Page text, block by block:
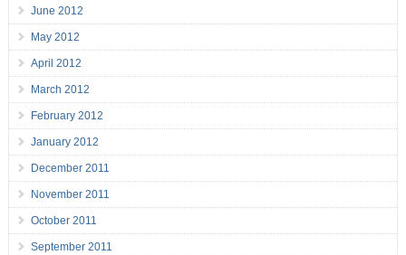
June 2012
May 2012
April 2012
March 2012
February 2012
January 2012
December 2011
November 2011
October 2011
September 2011